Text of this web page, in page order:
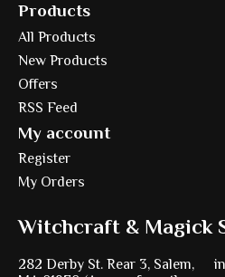
Products
All Products
New Products
Offers
RSS Feed
My account
Register
My Orders
Witchcraft & Magick
282 Derby St. Rear 3, Salem,